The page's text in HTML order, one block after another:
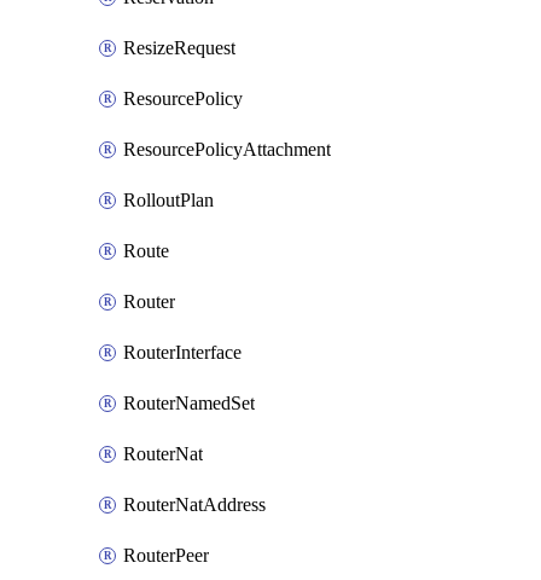
ResizeRequest
ResourcePolicy
ResourcePolicyAttachment
RolloutPlan
Route
Router
RouterInterface
RouterNamedSet
RouterNat
RouterNatAddress
RouterPeer